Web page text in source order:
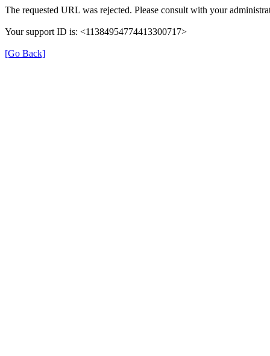
The requested URL was rejected. Please consult with your
Your support ID is: <11384954774413300717>
[Go Back]